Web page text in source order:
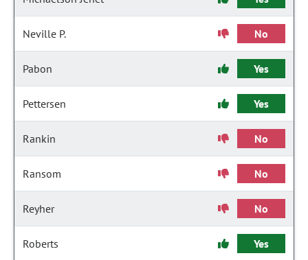
Neville P. No
Pabon Yes
Pettersen Yes
Rankin No
Ransom No
Reyher No
Roberts Yes